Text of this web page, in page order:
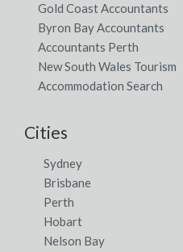
Gold Coast Accountants
Byron Bay Accountants
Accountants Perth
New South Wales Tourism
Accommodation Search
Cities
Sydney
Brisbane
Perth
Hobart
Nelson Bay